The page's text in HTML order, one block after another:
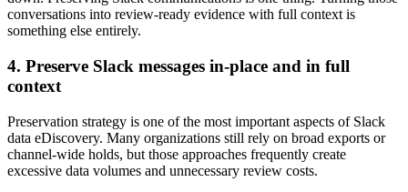
conversations into review-ready evidence with full context is
something else entirely.
4. Preserve Slack messages in-place and in full
context
Preservation strategy is one of the most important aspects of Slack
data eDiscovery. Many organizations still rely on broad exports or
channel-wide holds, but those approaches frequently create
excessive data volumes and unnecessary review costs.